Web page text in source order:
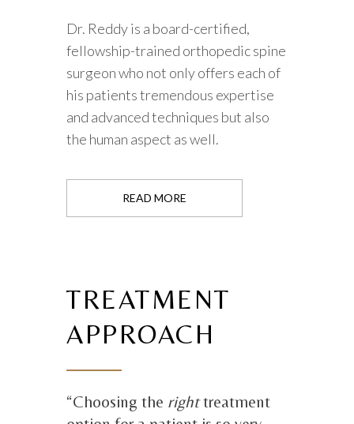
Dr. Reddy is a board-certified,
fellowship-trained orthopedic spine
surgeon who not only offers each of
his patients tremendous expertise
and advanced techniques but also
the human aspect as well.
READ MORE
TREATMENT
APPROACH
“Choosing the righttreatment